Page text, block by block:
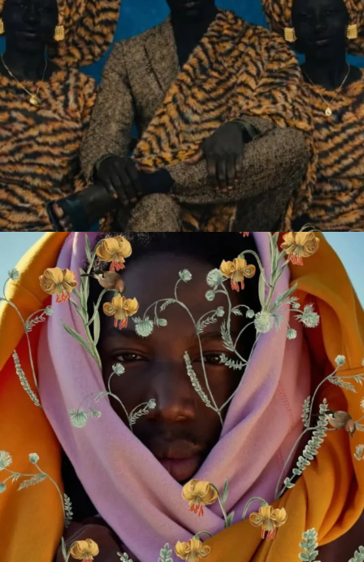
2009-2026 African Digital Art. All rights reserved.